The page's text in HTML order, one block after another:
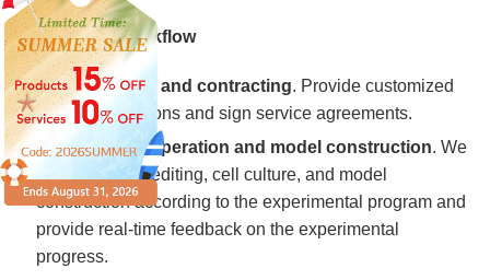
Our Service Workflow
Project design and contracting. Provide customized
technical solutions and sign service agreements.
Experimental operation and model construction. We
carry out gene editing, cell culture, and model
construction according to the experimental program and
provide real-time feedback on the experimental
progress.